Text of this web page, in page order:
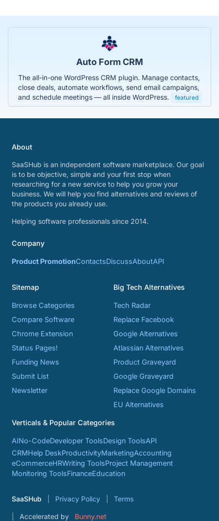
Auto Form CRM
The all-in-one WordPress CRM plugin. Manage contacts,
close deals, automate workflows, send email campaigns,
and schedule meetings — all inside WordPress.
featured
About
SaaSHub is an independent software marketplace. Our goal
is to be objective, simple and your first stop when
researching for a new service to help you grow your
business. We will help you find alternatives and reviews of
the products you already use.
Helping software professionals since 2014.
Company
Product PromotionContactsDiscussAboutAPI
Sitemap
Browse Categories
Compare Software
Chrome Extension
Status Pages!
Funding News
Submit List
Newsletter
Big Tech Alternatives
Tech Radar
Replace Facebook
Google Alternatives
Atlassian Alternatives
Product Graveyard
Google Graveyard
Replace Google Domains
EU Alternatives
Verticals & Popular Categories
AINo-CodeDeveloper ToolsDesign ToolsAPI
CRMHelp DeskProductivityMarketingAccounting
eCommerceHRWriting ToolsProject Management
Monitoring ToolsFinanceEducation
SaaSHub Privacy Policy Terms
Accelerated by Bunny.net